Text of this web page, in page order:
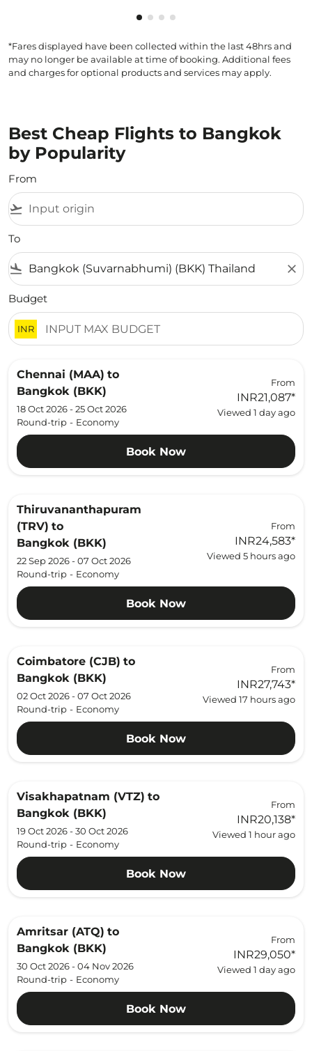
Showing cmp-pagination-
Showing cmp-pagination-
Showing cmp-pagination-
Showing cmp-
*Fares displayed have been collected within the last 48hrs and
may no longer be available at time of booking. Additional fees
and charges for optional products and services may apply.
Best Cheap Flights to Bangkok
by Popularity
From
flight_takeoff
To
flight_land close
Budget
INR
Chennai (MAA) to
Bangkok (BKK)
18 Oct 2026 - 25 Oct 2026
Round-trip - Economy
From
INR21,087*
Viewed 1 day ago
Book Now
Thiruvananthapuram
(TRV) to
Bangkok (BKK)
22 Sep 2026 - 07 Oct 2026
Round-trip - Economy
From
INR24,583*
Viewed 5 hours ago
Book Now
Coimbatore (CJB) to
Bangkok (BKK)
02 Oct 2026 - 07 Oct 2026
Round-trip - Economy
From
INR27,743*
Viewed 17 hours ago
Book Now
Visakhapatnam (VTZ) to
Bangkok (BKK)
19 Oct 2026 - 30 Oct 2026
Round-trip - Economy
From
INR20,138*
Viewed 1 hour ago
Book Now
Amritsar (ATQ) to
Bangkok (BKK)
30 Oct 2026 - 04 Nov 2026
Round-trip - Economy
From
INR29,050*
Viewed 1 day ago
Book Now